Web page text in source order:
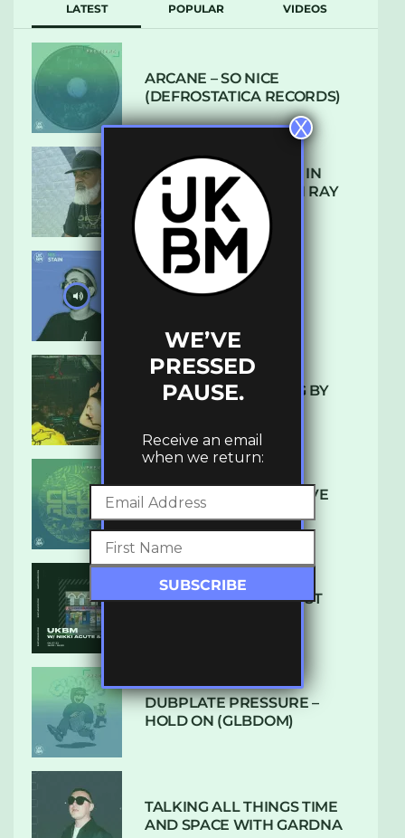
LATEST POPULAR VIDEOS
ARCANE – SO NICE
(DEFROSTATICA RECORDS)
THE REST IS HISTORY: IN
CONVERSATION WITH RAY
KEITH
UKBMIX 103 // STAIN
10 TRACKS I’M LOVING BY
DENHAM AUDIO – U GIVE
ME (CLUB GLOW)
SUBTLE RADIO: AUGUST
DUBPLATE PRESSURE –
HOLD ON (GLBDOM)
TALKING ALL THINGS TIME
AND SPACE WITH GARDNA
WE’VE
PRESSED
PAUSE.
Receive an email
when we return:
X